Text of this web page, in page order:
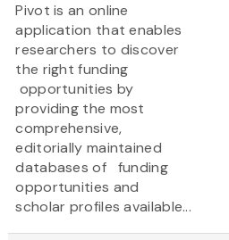
Pivot is an online
application that enables
researchers to discover
the right funding
opportunities by
providing the most
comprehensive,
editorially maintained
databases of funding
opportunities and
scholar profiles available...